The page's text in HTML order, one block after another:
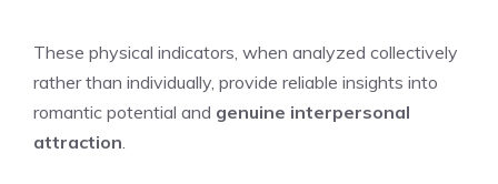
These physical indicators, when analyzed collectively
rather than individually, provide reliable insights into
romantic potential and genuine interpersonal
attraction.